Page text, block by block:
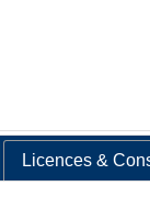
Licences &